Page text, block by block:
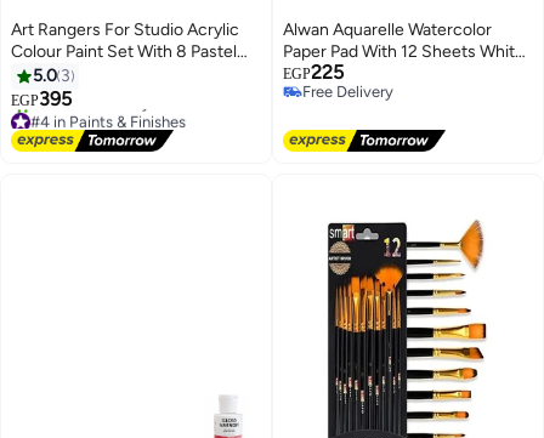
Art Rangers For Studio Acrylic
Colour Paint Set With 8 Pastel
Shades Multicolour 8x22ml
5.0 3
EGP395
#4 in Paints & Finishes
Free Delivery
10+ sold recently
Alwan Aquarelle Watercolor
Paper Pad With 12 Sheets White
A4 (300 g/m²)
EGP225
Free Delivery